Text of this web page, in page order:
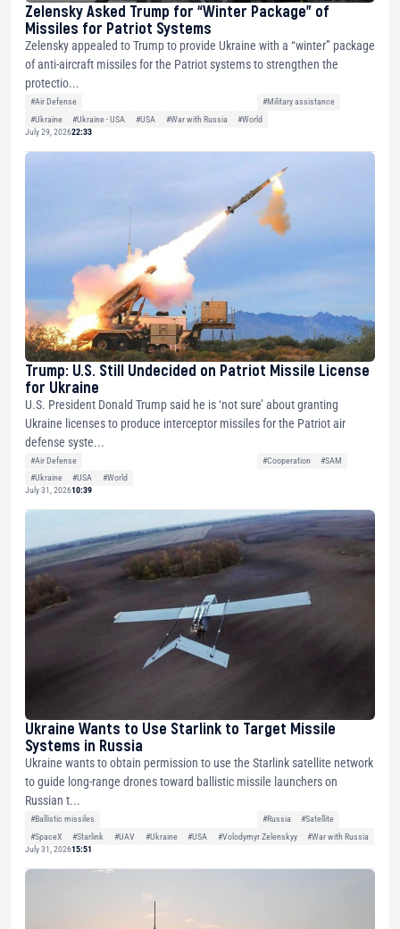
Zelensky Asked Trump for “Winter Package” of
Missiles for Patriot Systems
Zelensky appealed to Trump to provide Ukraine with a “winter” package
of anti-aircraft missiles for the Patriot systems to strengthen the
protectio...
#Air Defense
#Military assistance
#Ukraine
#Ukraine - USA #USA #War with Russia
#World
July 29, 202622:33
Trump: U.S. Still Undecided on Patriot Missile License
for Ukraine
U.S. President Donald Trump said he is ‘not sure’ about granting
Ukraine licenses to produce interceptor missiles for the Patriot air
defense syste...
#Air Defense #Cooperation
#SAM
#Ukraine
#USA
#World
July 31, 202610:39
Ukraine Wants to Use Starlink to Target Missile
Systems in Russia
Ukraine wants to obtain permission to use the Starlink satellite network
to guide long-range drones toward ballistic missile launchers on
Russian t...
#Ballistic missiles #Russia
#Satellite
#SpaceX
#Starlink #UAV #Ukraine #USA #Volodymyr Zelenskyy
#War with Russia
July 31, 202615:51